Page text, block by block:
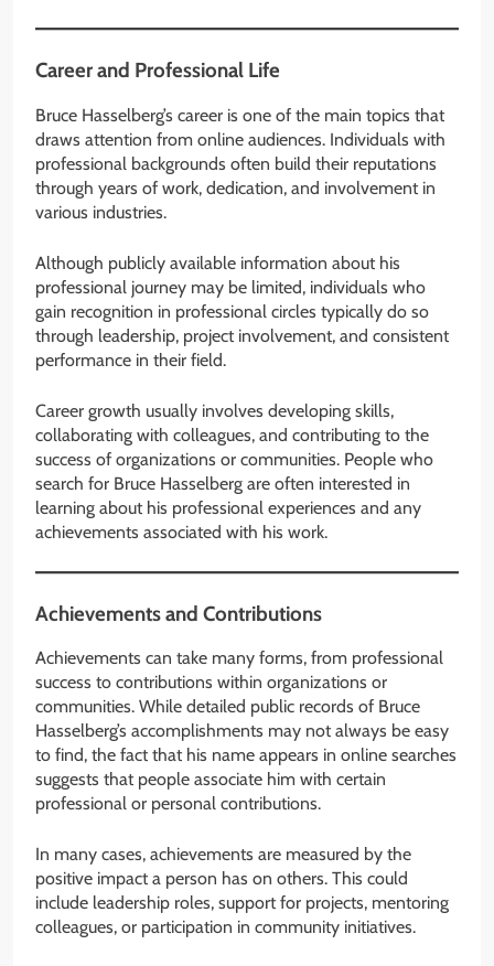
Career and Professional Life
Bruce Hasselberg’s career is one of the main topics that
draws attention from online audiences. Individuals with
professional backgrounds often build their reputations
through years of work, dedication, and involvement in
various industries.
Although publicly available information about his
professional journey may be limited, individuals who
gain recognition in professional circles typically do so
through leadership, project involvement, and consistent
performance in their field.
Career growth usually involves developing skills,
collaborating with colleagues, and contributing to the
success of organizations or communities. People who
search for Bruce Hasselberg are often interested in
learning about his professional experiences and any
achievements associated with his work.
Achievements and Contributions
Achievements can take many forms, from professional
success to contributions within organizations or
communities. While detailed public records of Bruce
Hasselberg’s accomplishments may not always be easy
to find, the fact that his name appears in online searches
suggests that people associate him with certain
professional or personal contributions.
In many cases, achievements are measured by the
positive impact a person has on others. This could
include leadership roles, support for projects, mentoring
colleagues, or participation in community initiatives.